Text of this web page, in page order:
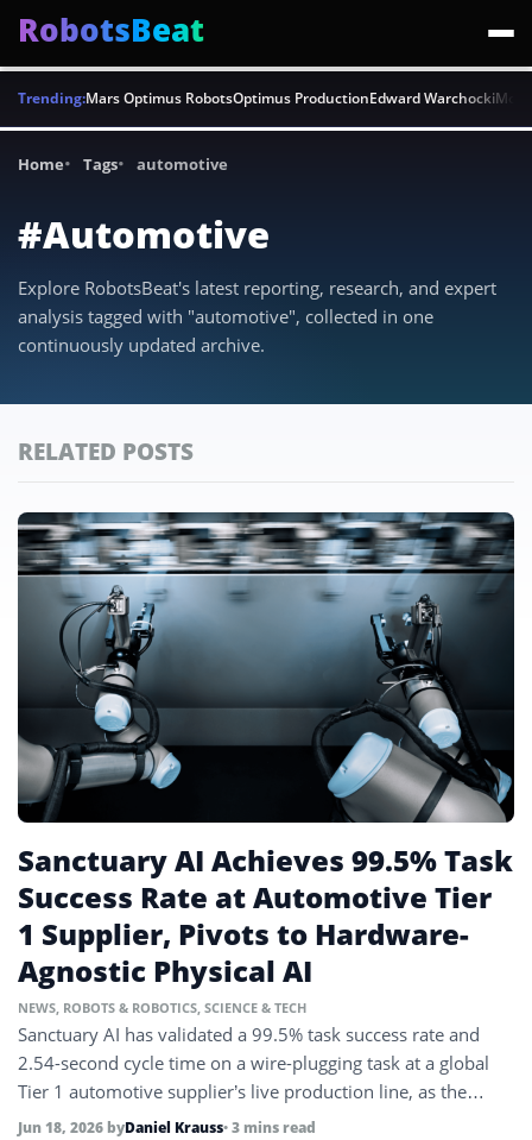
RobotsBeat
Trending:Mars Optimus RobotsOptimus ProductionEdward Warchocki
Home Tags automotive
#Automotive
Explore RobotsBeat's latest reporting, research, and expert
analysis tagged with "automotive", collected in one
continuously updated archive.
RELATED POSTS
Sanctuary AI Achieves 99.5% Task
Success Rate at Automotive Tier
1 Supplier, Pivots to Hardware-
Agnostic Physical AI
NEWS, ROBOTS & ROBOTICS, SCIENCE & TECH
Sanctuary AI has validated a 99.5% task success rate and
2.54-second cycle time on a wire-plugging task at a global
Tier 1 automotive supplier’s live production line, as the
company shifts strategy to deploy its physical AI on existing
Jun 18, 2026 byDaniel Krauss• 3 mins read